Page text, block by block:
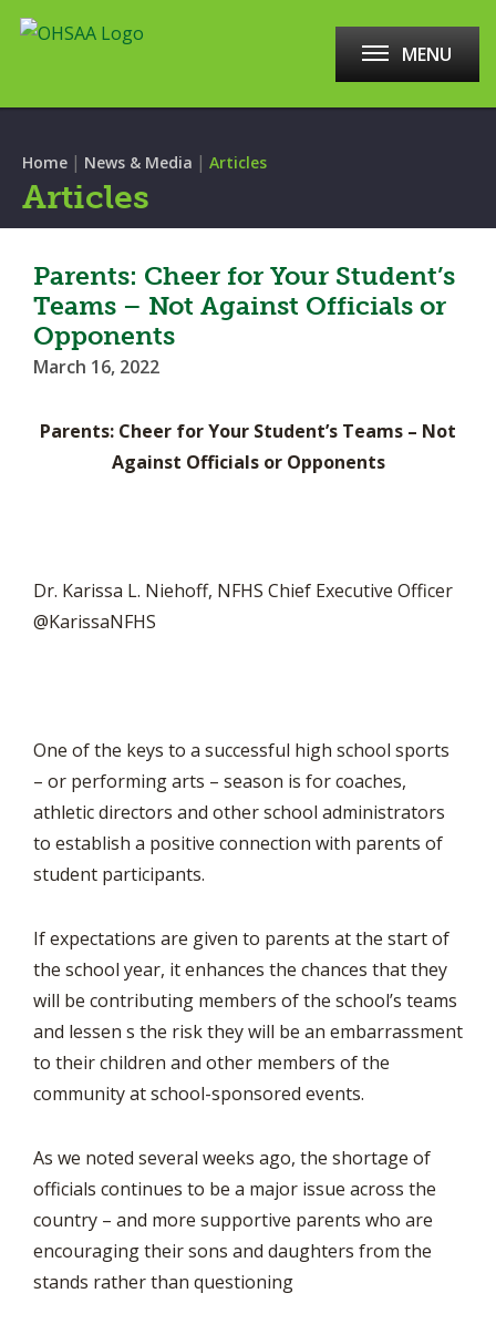
MENU
Home | News & Media | Articles
Articles
Parents: Cheer for Your Student’s
Teams – Not Against Officials or
Opponents
March 16, 2022
Parents: Cheer for Your Student’s Teams – Not
Against Officials or Opponents
Dr. Karissa L. Niehoff, NFHS Chief Executive Officer
@KarissaNFHS
One of the keys to a successful high school sports
– or performing arts – season is for coaches,
athletic directors and other school administrators
to establish a positive connection with parents of
student participants.
If expectations are given to parents at the start of
the school year, it enhances the chances that they
will be contributing members of the school’s teams
and lessen s the risk they will be an embarrassment
to their children and other members of the
community at school-sponsored events.
As we noted several weeks ago, the shortage of
officials continues to be a major issue across the
country – and more supportive parents who are
encouraging their sons and daughters from the
stands rather than questioning